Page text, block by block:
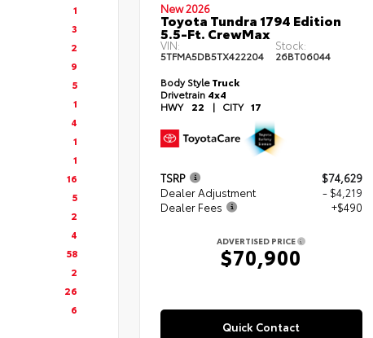
1
3
2
9
5
1
4
1
1
16
5
2
4
58
2
26
6
New 2026
Toyota Tundra 1794 Edition
5.5-Ft. CrewMax
VIN:
5TFMA5DB5TX422204
Stock:
26BT06044
Body StyleTruck
Drivetrain 4x4
HWY 22 | CITY 17
TSRP
$74,629
Dealer Adjustment
- $4,219
Dealer Fees
+$490
ADVERTISED PRICE
$70,900
Quick Contact